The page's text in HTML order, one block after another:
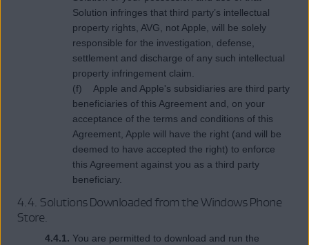
Solution infringes that third party’s intellectual
property rights, AVG, not Apple, will be solely
responsible for the investigation, defense,
settlement and discharge of any such intellectual
property infringement claim.
(f) Apple and Apple's subsidiaries are third party
beneficiaries of this Agreement and, on your
acceptance of the terms and conditions of this
Agreement, Apple will have the right (and will be
deemed to have accepted the right) to enforce
this Agreement against you as a third party
beneficiary.
4.4. Solutions Downloaded from the Windows Phone
Store.
4.4.1. You are permitted to download and run the